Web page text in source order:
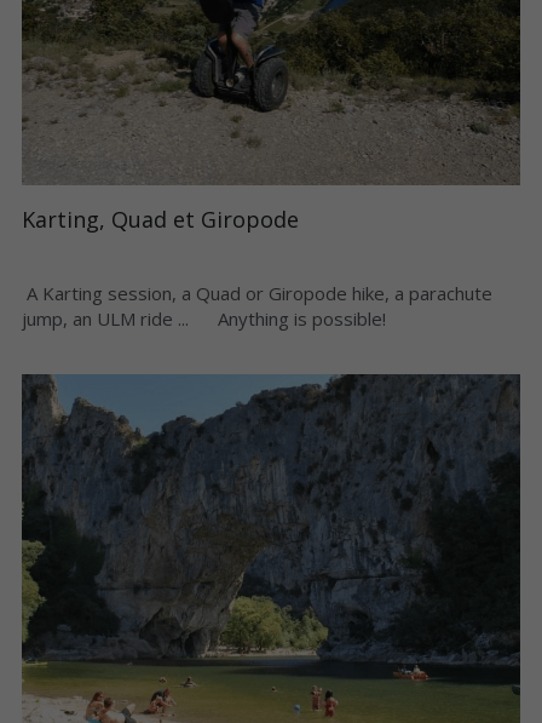
Karting, Quad et Giropode
jump, an ULM ride ...      Anything is possible!